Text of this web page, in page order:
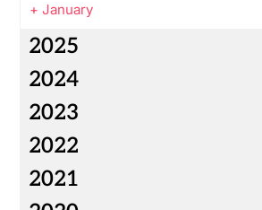
+ January
2025
2024
2023
2022
2021